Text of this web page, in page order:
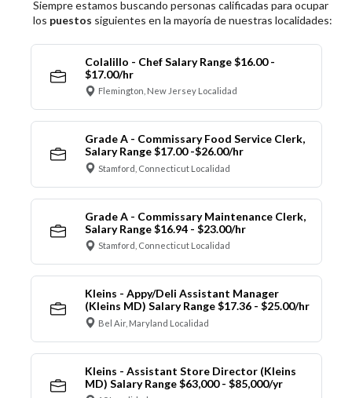
Siempre estamos buscando personas calificadas para ocupar
los puestos siguientes en la mayoría de nuestras localidades:
Colalillo - Chef Salary Range $16.00 -
$17.00/hr
Flemington, New Jersey Localidad
Grade A - Commissary Food Service Clerk,
Salary Range $17.00 -$26.00/hr
Stamford, Connecticut Localidad
Grade A - Commissary Maintenance Clerk,
Salary Range $16.94 - $23.00/hr
Stamford, Connecticut Localidad
Kleins - Appy/Deli Assistant Manager
(Kleins MD) Salary Range $17.36 - $25.00/hr
Bel Air, Maryland Localidad
Kleins - Assistant Store Director (Kleins
MD) Salary Range $63,000 - $85,000/yr